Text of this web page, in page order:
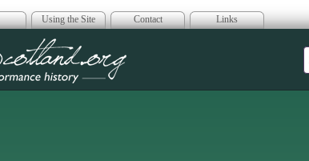
Using the Site Contact Links